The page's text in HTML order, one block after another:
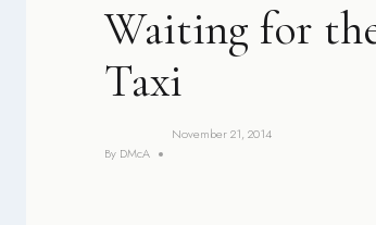
Waiting for
Taxi
By DMcA
November 21, 2014